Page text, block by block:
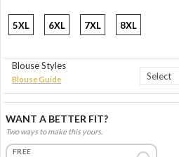
5XL 6XL 7XL 8XL
Blouse Styles
Blouse Guide
WANT A BETTER FIT?
Two ways to make this yours.
FREE